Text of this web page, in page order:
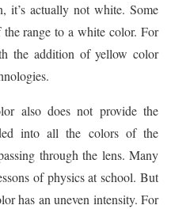
it’s actually not white. Some
range to a white color. For
the addition of yellow color
also does not provide the
into all the colors of the
through the lens. Many
of physics at school. But
has an uneven intensity. For